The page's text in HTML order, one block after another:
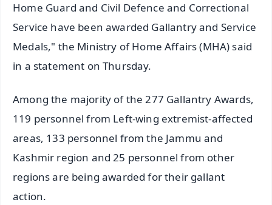
Home Guard and Civil Defence and Correctional
Service have been awarded Gallantry and Service
Medals," the Ministry of Home Affairs (MHA) said
in a statement on Thursday.
Among the majority of the 277 Gallantry Awards,
119 personnel from Left-wing extremist-affected
areas, 133 personnel from the Jammu and
Kashmir region and 25 personnel from other
regions are being awarded for their gallant
action.